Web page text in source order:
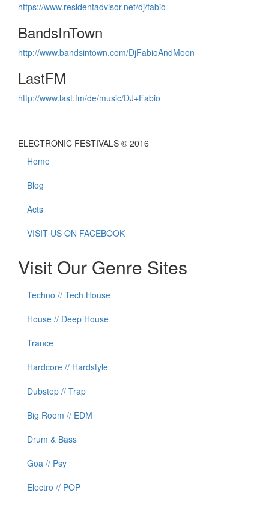
https://www.residentadvisor.net/dj/fabio
BandsInTown
http://www.bandsintown.com/DjFabioAndMoon
LastFM
http://www.last.fm/de/music/DJ+Fabio
ELECTRONIC FESTIVALS © 2016
Home
Blog
Acts
VISIT US ON FACEBOOK
Visit Our Genre Sites
Techno // Tech House
House // Deep House
Trance
Hardcore // Hardstyle
Dubstep // Trap
Big Room // EDM
Drum & Bass
Goa // Psy
Electro // POP